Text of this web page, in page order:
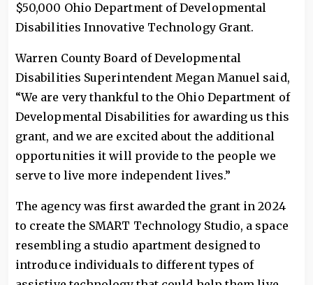
$50,000 Ohio Department of Developmental
Disabilities Innovative Technology Grant.
Warren County Board of Developmental
Disabilities Superintendent Megan Manuel said,
“We are very thankful to the Ohio Department of
Developmental Disabilities for awarding us this
grant, and we are excited about the additional
opportunities it will provide to the people we
serve to live more independent lives.”
The agency was first awarded the grant in 2024
to create the SMART Technology Studio, a space
resembling a studio apartment designed to
introduce individuals to different types of